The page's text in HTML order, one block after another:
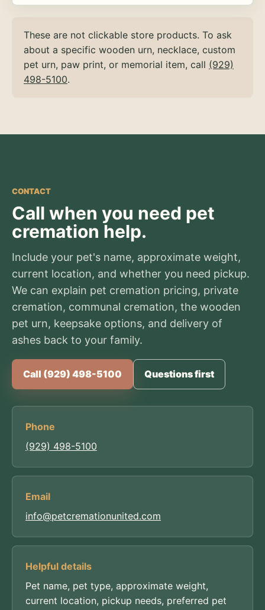
These are not clickable store products. To ask
about a specific wooden urn, necklace, custom
pet urn, paw print, or memorial item, call (929)
498-5100.
CONTACT
Call when you need pet
cremation help.
Include your pet's name, approximate weight,
current location, and whether you need pickup.
We can explain pet cremation pricing, private
cremation, communal cremation, the wooden
pet urn, keepsake options, and delivery of
ashes back to your family.
Call (929) 498-5100 Questions first
Phone
(929) 498-5100
Email
info@petcremationunited.com
Helpful details
Pet name, pet type, approximate weight,
current location, pickup needs, preferred pet